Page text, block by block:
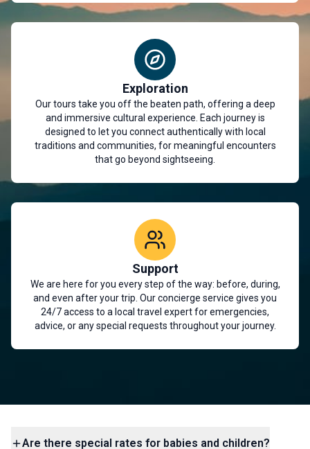
Exploration
Our tours take you off the beaten path, offering a deep
and immersive cultural experience. Each journey is
designed to let you connect authentically with local
traditions and communities, for meaningful encounters
that go beyond sightseeing.
Support
We are here for you every step of the way: before, during,
and even after your trip. Our concierge service gives you
24/7 access to a local travel expert for emergencies,
advice, or any special requests throughout your journey.
Are there special rates for babies and children?